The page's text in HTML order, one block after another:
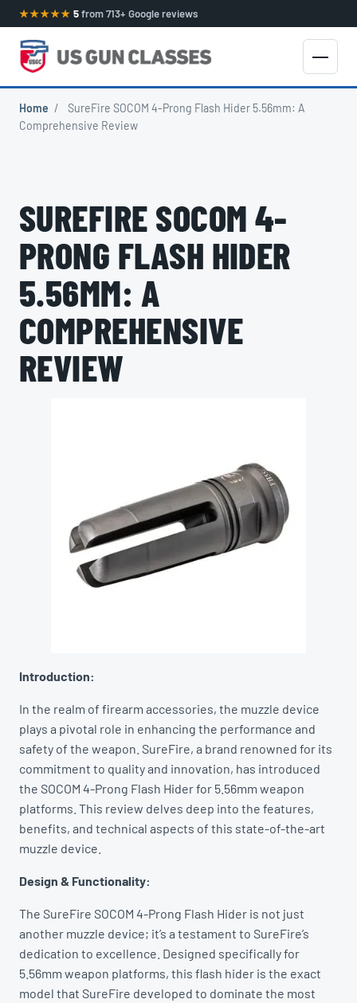
★★★★★ 5from 713+ Google reviews
Home /
SureFire SOCOM 4-Prong Flash Hider 5.56mm: A
Comprehensive Review
SUREFIRE SOCOM 4-
PRONG FLASH HIDER
5.56MM: A
COMPREHENSIVE
REVIEW
Introduction:
In the realm of firearm accessories, the muzzle device
plays a pivotal role in enhancing the performance and
safety of the weapon. SureFire, a brand renowned for its
commitment to quality and innovation, has introduced
the SOCOM 4-Prong Flash Hider for 5.56mm weapon
platforms. This review delves deep into the features,
benefits, and technical aspects of this state-of-the-art
muzzle device.
Design & Functionality:
The SureFire SOCOM 4-Prong Flash Hider is not just
another muzzle device; it’s a testament to SureFire’s
dedication to excellence. Designed specifically for
5.56mm weapon platforms, this flash hider is the exact
model that SureFire developed to dominate the most